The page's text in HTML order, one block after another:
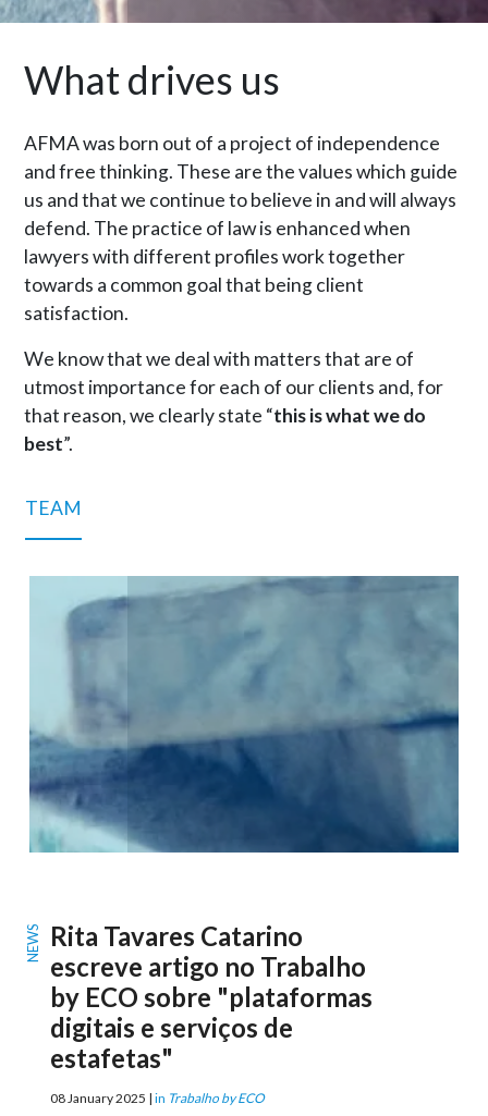
What drives us
AFMA was born out of a project of independence
and free thinking. These are the values which guide
us and that we continue to believe in and will always
defend. The practice of law is enhanced when
lawyers with different profiles work together
towards a common goal that being client
satisfaction.
We know that we deal with matters that are of
utmost importance for each of our clients and, for
that reason, we clearly state “this is what we do
best”.
TEAM
NEWS Rita Tavares Catarino
escreve artigo no Trabalho
by ECO sobre "plataformas
digitais e serviços de
estafetas"
08 January 2025 | in Trabalho by ECO